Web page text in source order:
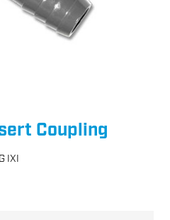
Coupling
IXI